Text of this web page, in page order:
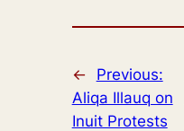
←
Previous:
Aliqa Illauq on
Inuit Protests